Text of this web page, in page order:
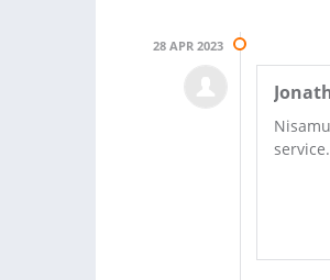
28 APR 2023